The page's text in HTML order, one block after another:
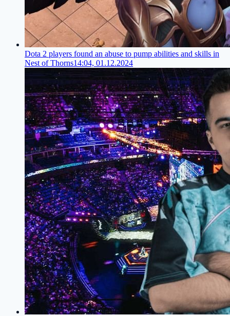
Dota 2 players found an abuse to pump abilities and skills in
Nest of Thorns14:04, 01.12.2024